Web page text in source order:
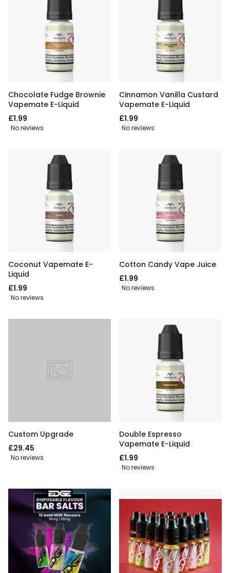
Chocolate Fudge Brownie
Vapemate E-Liquid
£1.99
No reviews
Cinnamon Vanilla Custard
Vapemate E-Liquid
£1.99
No reviews
Coconut Vapemate E-
Liquid
£1.99
No reviews
Cotton Candy Vape Juice
£1.99
No reviews
Custom Upgrade
£29.45
No reviews
Double Espresso
Vapemate E-Liquid
£1.99
No reviews